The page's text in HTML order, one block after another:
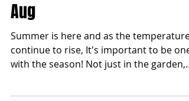
blonde2brunette